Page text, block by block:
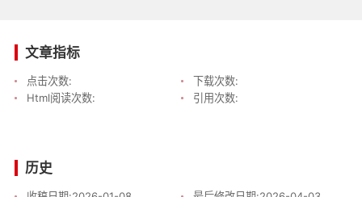
文章指标
点击次数:
下载次数:
Html阅读次数:
引用次数:
历史